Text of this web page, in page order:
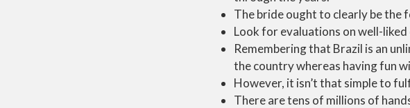
The bride ought to clearly be the
Look for evaluations on well-
Remembering that Brazil is an
the country whereas having fun
However, it isn’t that simple to
There are tens of millions of